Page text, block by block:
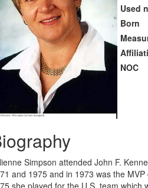
Used
Born
NOC
Simpson attended John F.
and 1975 and in 1973 was the
she played for the U.S. team which